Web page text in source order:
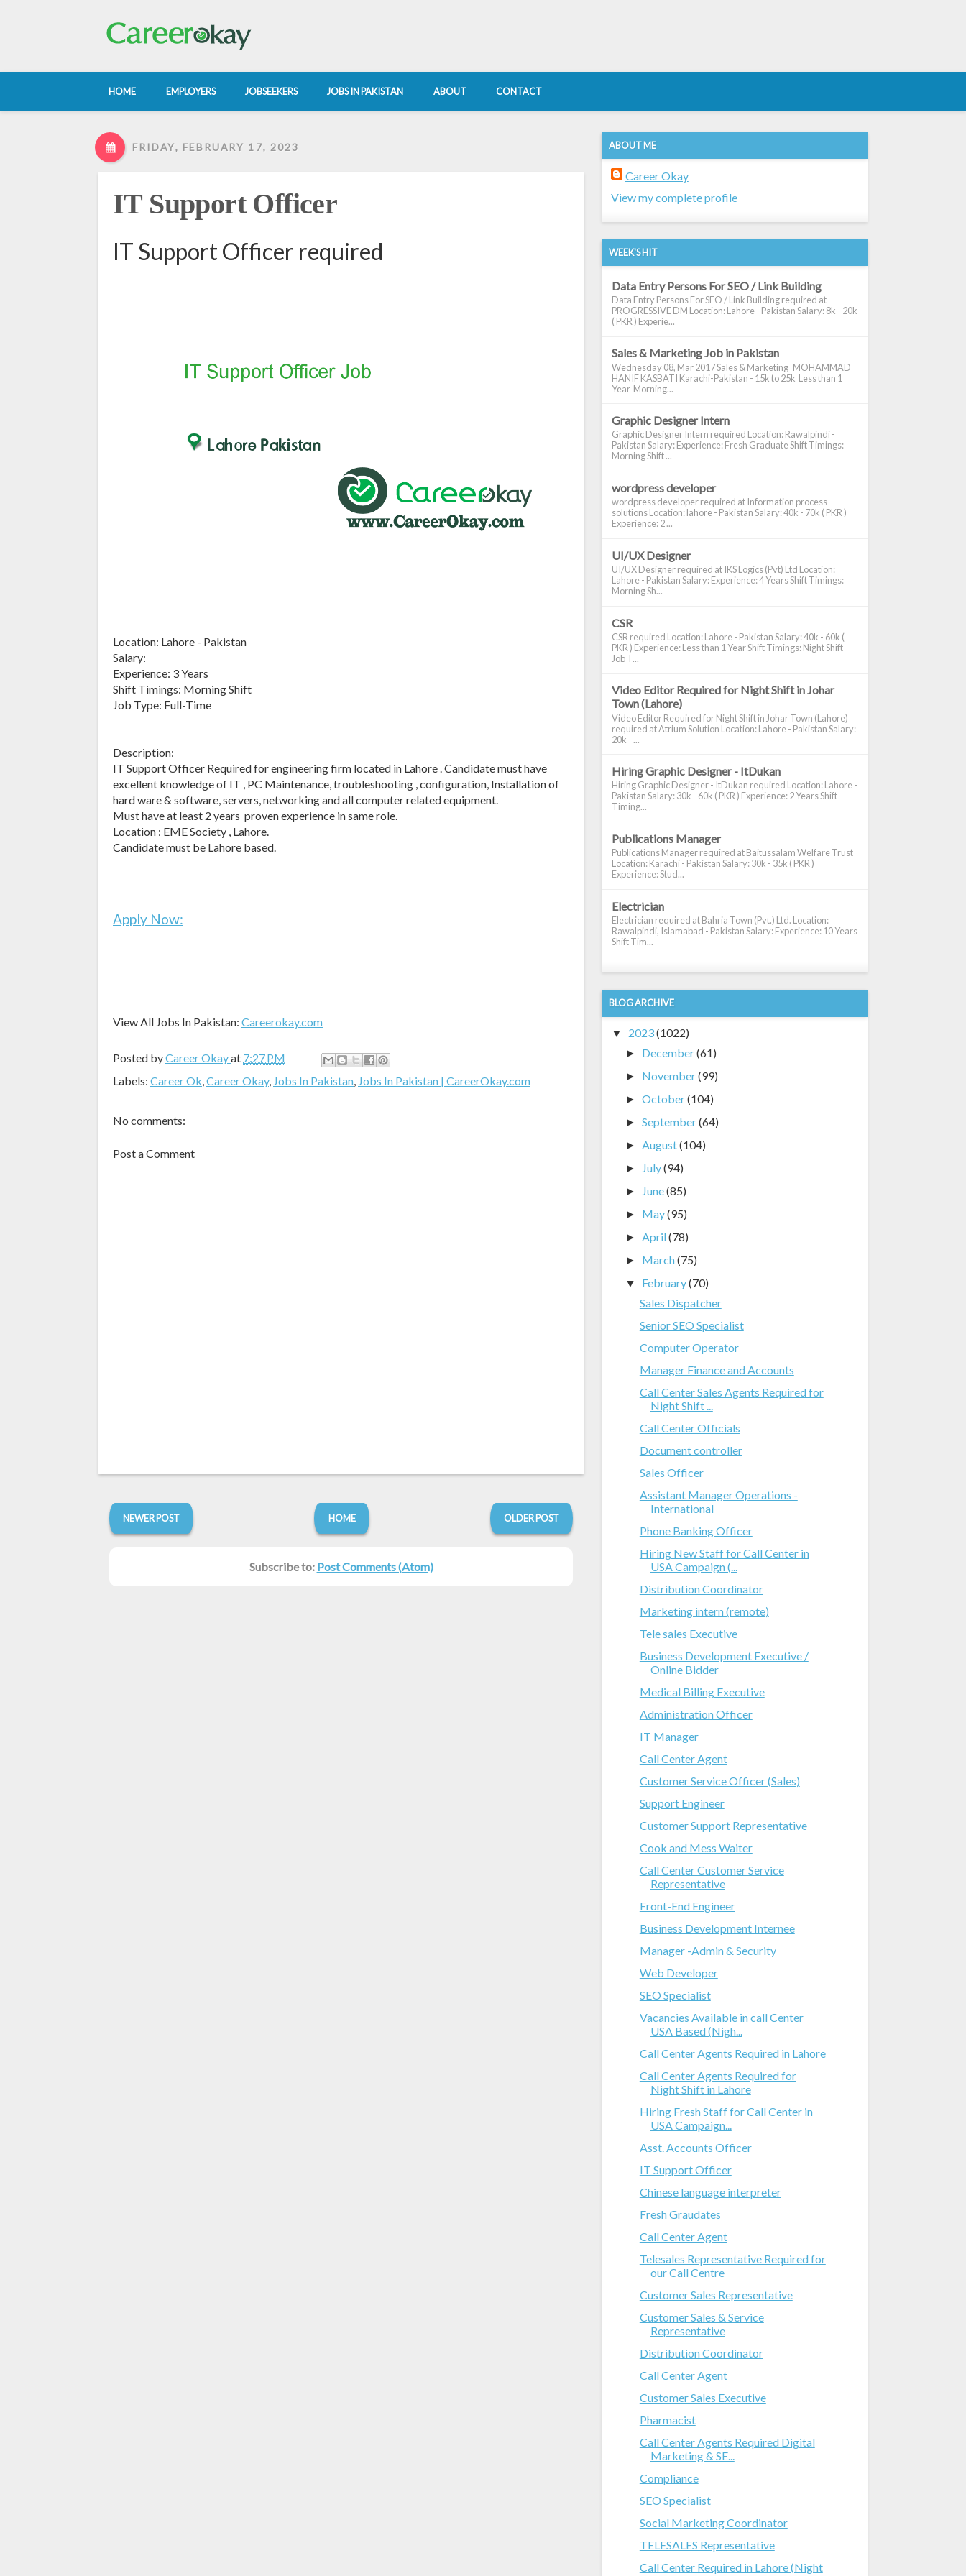
HOME EMPLOYERS JOBSEEKERS JOBS IN PAKISTAN ABOUT CONTACT
FRIDAY, FEBRUARY 17, 2023
IT Support Officer
IT Support Officer required
Location: Lahore - Pakistan
Salary:
Experience: 3 Years
Shift Timings: Morning Shift
Job Type: Full-Time
Description:
IT Support Officer Required for engineering firm located in Lahore . Candidate must have
excellent knowledge of IT , PC Maintenance, troubleshooting , configuration, Installation of
hard ware & software, servers, networking and all computer related equipment.
Must have at least 2 years proven experience in same role.
Location : EME Society , Lahore.
Candidate must be Lahore based.
Apply Now:
View All Jobs In Pakistan: Careerokay.com
Posted byCareer Okayat 7:27 PM
Labels: Career Ok,Career Okay, Jobs In Pakistan, Jobs In Pakistan | CareerOkay.com
No comments:
Post a Comment
NEWER POST OLDER POST
HOME
Subscribe to: Post Comments (Atom)
ABOUT ME
Career Okay
View my complete profile
WEEK'S HIT
Data Entry Persons For SEO / Link Building
Data Entry Persons For SEO / Link Building required at
PROGRESSIVE DM Location: Lahore - Pakistan Salary: 8k - 20k
( PKR ) Experie...
Sales & Marketing Job in Pakistan
Wednesday 08, Mar 2017 Sales & Marketing MOHAMMAD
HANIF KASBATI Karachi-Pakistan - 15k to 25k Less than 1
Year Morning...
Graphic Designer Intern
Graphic Designer Intern required Location: Rawalpindi -
Pakistan Salary: Experience: Fresh Graduate Shift Timings:
Morning Shift ...
wordpress developer
wordpress developer required at Information process
solutions Location: lahore - Pakistan Salary: 40k - 70k ( PKR )
Experience: 2 ...
UI/UX Designer
UI/UX Designer required at IKS Logics (Pvt) Ltd Location:
Lahore - Pakistan Salary: Experience: 4 Years Shift Timings:
Morning Sh...
CSR
CSR required Location: Lahore - Pakistan Salary: 40k - 60k (
PKR ) Experience: Less than 1 Year Shift Timings: Night Shift
Job T...
Video Editor Required for Night Shift in Johar
Town (Lahore)
Video Editor Required for Night Shift in Johar Town (Lahore)
required at Atrium Solution Location: Lahore - Pakistan Salary:
20k - ...
Hiring Graphic Designer - ItDukan
Hiring Graphic Designer - ItDukan required Location: Lahore -
Pakistan Salary: 30k - 60k ( PKR ) Experience: 2 Years Shift
Timing...
Publications Manager
Publications Manager required at Baitussalam Welfare Trust
Location: Karachi - Pakistan Salary: 30k - 35k ( PKR )
Experience: Stud...
Electrician
Electrician required at Bahria Town (Pvt.) Ltd. Location:
Rawalpindi, Islamabad - Pakistan Salary: Experience: 10 Years
Shift Tim...
BLOG ARCHIVE
▼ 2023(1022)
► December(61)
► November(99)
► October(104)
► September(64)
► August(104)
► July(94)
► June(85)
► May(95)
► April(78)
► March(75)
▼ February(70)
Sales Dispatcher
Senior SEO Specialist
Computer Operator
Manager Finance and Accounts
Call Center Sales Agents Required for
Night Shift ...
Call Center Officials
Document controller
Sales Officer
Assistant Manager Operations -
International
Phone Banking Officer
Hiring New Staff for Call Center in
USA Campaign (...
Distribution Coordinator
Marketing intern (remote)
Tele sales Executive
Business Development Executive /
Online Bidder
Medical Billing Executive
Administration Officer
IT Manager
Call Center Agent
Customer Service Officer (Sales)
Support Engineer
Customer Support Representative
Cook and Mess Waiter
Call Center Customer Service
Representative
Front-End Engineer
Business Development Internee
Manager -Admin & Security
Web Developer
SEO Specialist
Vacancies Available in call Center
USA Based (Nigh...
Call Center Agents Required in Lahore
Call Center Agents Required for
Night Shift in Lahore
Hiring Fresh Staff for Call Center in
USA Campaign...
Asst. Accounts Officer
IT Support Officer
Chinese language interpreter
Fresh Graudates
Call Center Agent
Telesales Representative Required for
our Call Centre
Customer Sales Representative
Customer Sales & Service
Representative
Distribution Coordinator
Call Center Agent
Customer Sales Executive
Pharmacist
Call Center Agents Required Digital
Marketing & SE...
Compliance
SEO Specialist
Social Marketing Coordinator
TELESALES Representative
Call Center Required in Lahore (Night